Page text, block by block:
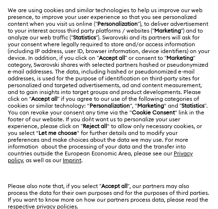
Order Status
Gift Card Balance
Shipping
Returns & Exchange
Repair Status
Contact Us
Size Guide
Book an Appointment
Register
Swarovski Club
Swarovski Crystal Society (SCS)
ABOUT US
About Swarovski
Jobs & Career
Alumni Community
For Professionals
Sitemap
Swarovski Created Diamonds
LEGAL
Terms Of Use
Terms & Conditions
Privacy Policy
Imprint
Japan
日本語
English